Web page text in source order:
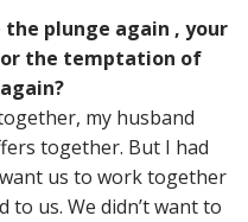
plunge again , your
or the temptation of
my husband
together. But I had
us to work together
us. We didn’t want to